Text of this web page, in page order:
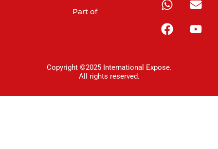
Part of
Copyright ©2025 International Expose.
All rights reserved.